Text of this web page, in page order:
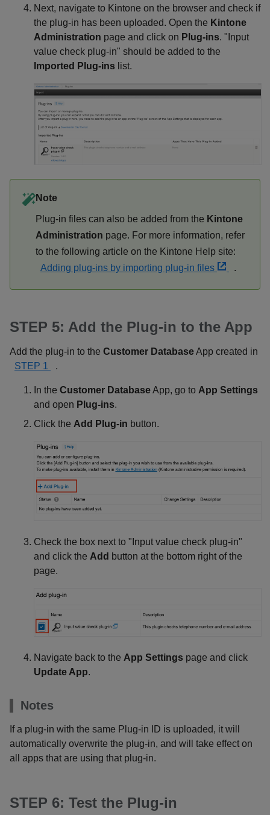
Next, navigate to Kintone on the browser and check if
the plug-in has been uploaded. Open the Kintone
Administration page and click on Plug-ins. "Input
value check plug-in" should be added to the
Imported Plug-ins list.
Note
Plug-in files can also be added from the Kintone
Administration page. For more information, refer
to the following article on the Kintone Help site:
Adding plug-ins by importing plug-in files
.
STEP 5: Add the Plug-in to the App
Add the plug-in to the Customer DatabaseApp created in
STEP 1
.
In the Customer DatabaseApp, go to App Settings
and open Plug-ins.
Click the Add Plug-in button.
Check the box next to "Input value check plug-in"
and click the Add button at the bottom right of the
page.
Navigate back to the App Settings page and click
Update App.
Notes
If a plug-in with the same Plug-in ID is uploaded, it will
automatically overwrite the plug-in, and will take effect on
all apps that are using that plug-in.
STEP 6: Test the Plug-in